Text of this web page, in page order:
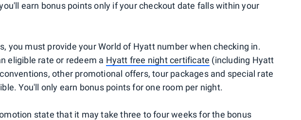
earn bonus points only if your checkout date falls within your
you must provide your World of Hyatt number when checking in.
eligible rate or redeem a Hyatt free night certificate (including Hyatt
other promotional offers, tour packages and special rate
You'll only earn bonus points for one room per night.
state that it may take three to four weeks for the bonus